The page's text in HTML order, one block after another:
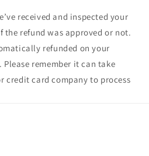
received and inspected your
refund was approved or not.
refunded on your
remember it can take
credit card company to process